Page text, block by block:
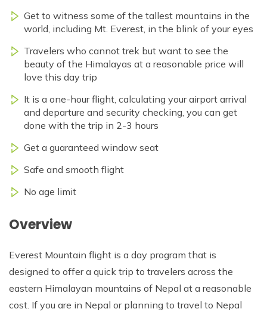
Get to witness some of the tallest mountains in the
world, including Mt. Everest, in the blink of your eyes
Travelers who cannot trek but want to see the
beauty of the Himalayas at a reasonable price will
love this day trip
It is a one-hour flight, calculating your airport arrival
and departure and security checking, you can get
done with the trip in 2-3 hours
Get a guaranteed window seat
Safe and smooth flight
No age limit
Overview
Everest Mountain flight is a day program that is
designed to offer a quick trip to travelers across the
eastern Himalayan mountains of Nepal at a reasonable
cost. If you are in Nepal or planning to travel to Nepal